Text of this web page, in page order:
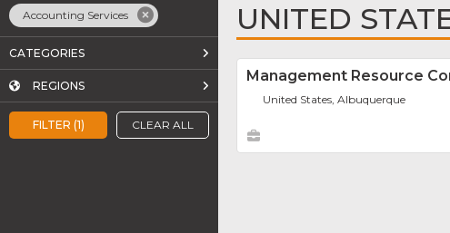
FILTER (1) CLEAR ALL
Accounting Services
CATEGORIES
REGIONS
UNITED
Management Resource
United States, Albuquerque